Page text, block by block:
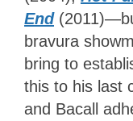
End
bravura
bring to
this to his last
and Bacall